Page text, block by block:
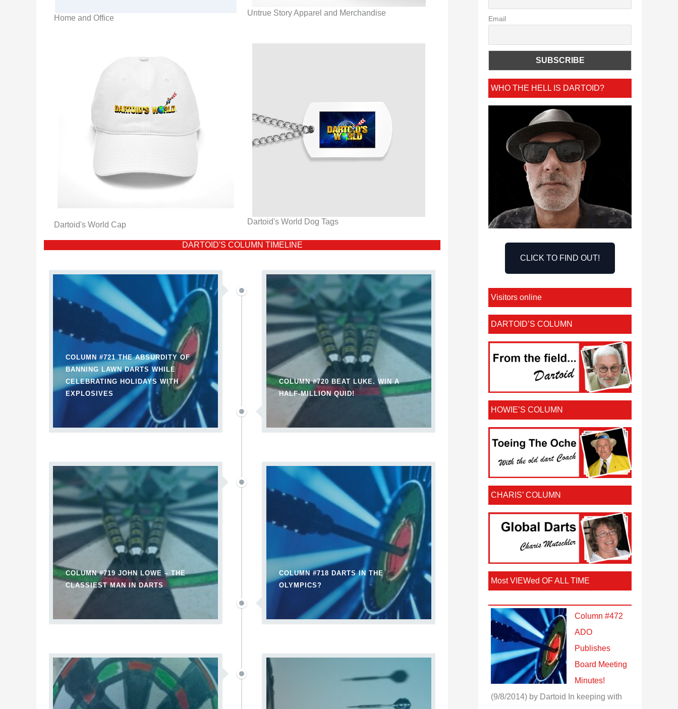
Home and Office
Untrue Story Apparel and Merchandise
Dartoid's World Cap Dartoid's World Dog Tags
DARTOID'S COLUMN TIMELINE
COLUMN #721 THE ABSURDITY OF
BANNING LAWN DARTS WHILE
CELEBRATING HOLIDAYS WITH
EXPLOSIVES
COLUMN #720 BEAT LUKE. WIN A
HALF-MILLION QUID!
COLUMN #719 JOHN LOWE – THE
CLASSIEST MAN IN DARTS
COLUMN #718 DARTS IN THE
OLYMPICS?
Email
WHO THE HELL IS DARTOID?
CLICK TO FIND OUT!
Visitors online
DARTOID’S COLUMN
HOWIE’S COLUMN
CHARIS’ COLUMN
Most VIEWed OF ALL TIME
Column #472
ADO
Publishes
Board Meeting
Minutes!
(9/8/2014) by Dartoid
In keeping with